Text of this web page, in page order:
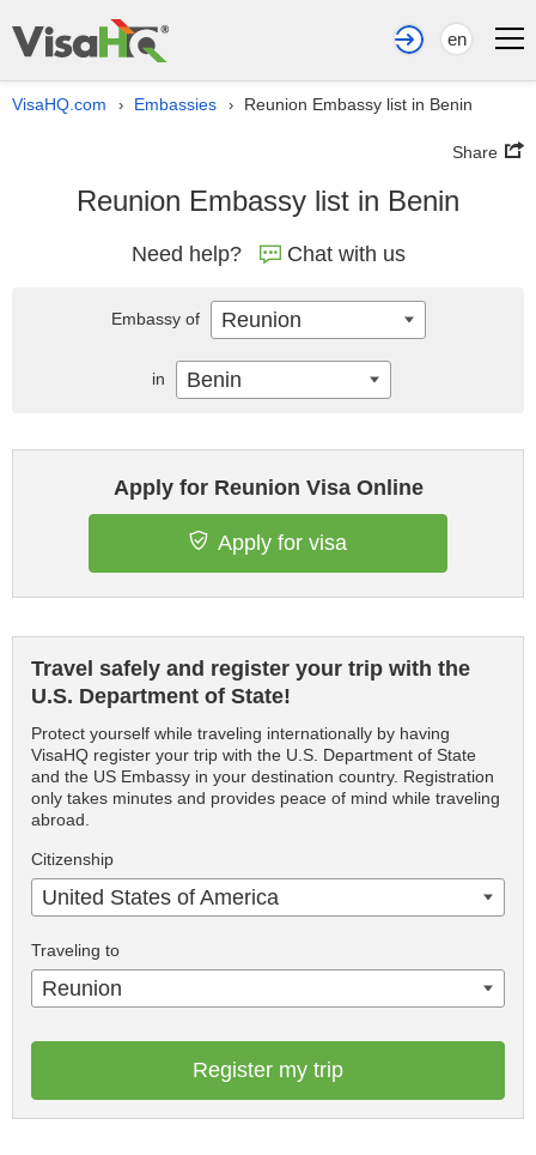
en
VisaHQ.com › Embassies › Reunion Embassy list in Benin
Share
Reunion Embassy list in Benin
Need help? Chat with us
Apply for Reunion Visa Online
Apply for visa
Travel safely and register your trip with the
U.S. Department of State!
Protect yourself while traveling internationally by having
VisaHQ register your trip with the U.S. Department of State
and the US Embassy in your destination country. Registration
only takes minutes and provides peace of mind while traveling
abroad.
Citizenship
United States of America
Traveling to
Reunion
Register my trip
Embassy of Reunion
in Benin